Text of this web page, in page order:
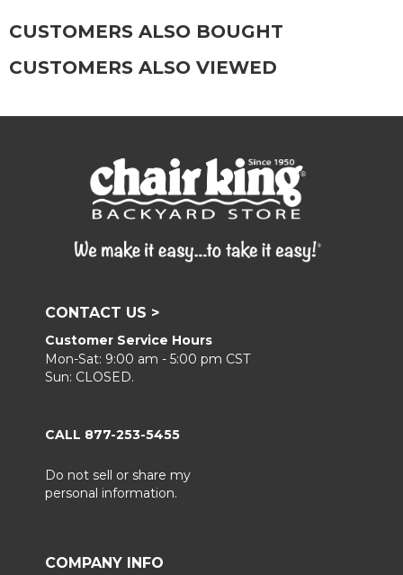
CUSTOMERS ALSO BOUGHT
CUSTOMERS ALSO VIEWED
CONTACT US >
Customer Service Hours
Mon-Sat: 9:00 am - 5:00 pm CST
Sun: CLOSED.
CALL 877-253-5455
Do not sell or share my
personal information.
COMPANY INFO